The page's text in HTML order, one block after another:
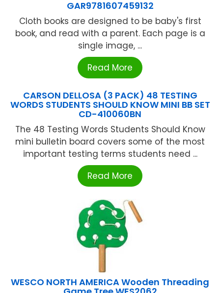
GAR9781607459132
Cloth books are designed to be baby's first
book, and read with a parent. Each page is a
single image, ...
Read More
CARSON DELLOSA (3 PACK) 48 TESTING
WORDS STUDENTS SHOULD KNOW MINI BB SET
CD-410060BN
The 48 Testing Words Students Should Know
mini bulletin board covers some of the most
important testing terms students need ...
Read More
WESCO NORTH AMERICA Wooden Threading